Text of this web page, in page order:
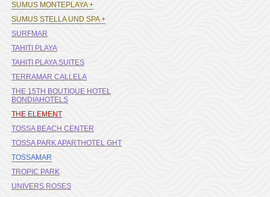
SUMUS MONTEPLAYA +
SUMUS STELLA UND SPA +
SURFMAR
TAHITI PLAYA
TAHITI PLAYA SUITES
TERRAMAR CALLELA
THE 15TH BOUTIQUE HOTEL
BONDIAHOTELS
THE ELEMENT
TOSSA BEACH CENTER
TOSSA PARK APARTHOTEL GHT
TOSSAMAR
TROPIC PARK
UNIVERS ROSES